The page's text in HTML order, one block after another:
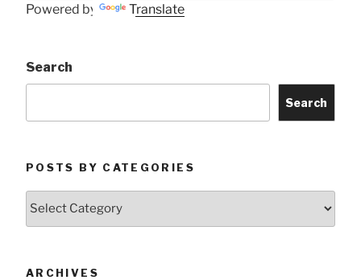
Powered by Translate
Search
Search
POSTS BY CATEGORIES
ARCHIVES